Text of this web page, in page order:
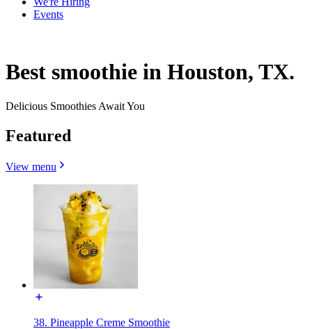
Events
Best smoothie in Houston, TX.
Delicious Smoothies Await You
Featured
View menu
38. Pineapple Creme Smoothie